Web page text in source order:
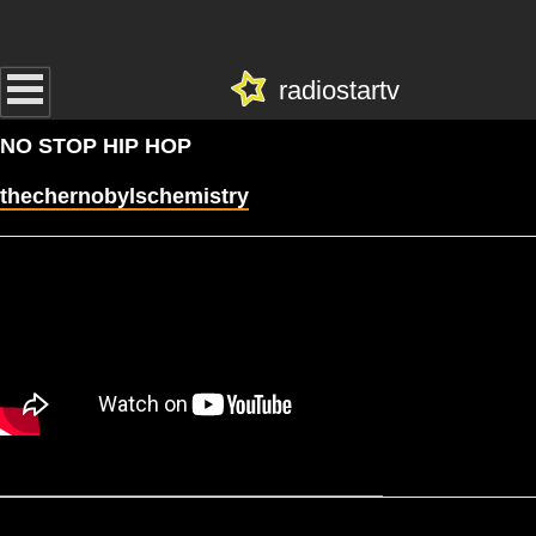
radiostartv
NO STOP HIP HOP
thechernobylschemistry